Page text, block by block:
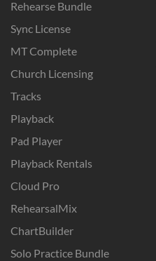
Rehearse Bundle
Sync License
MT Complete
Church Licensing
Tracks
Playback
Pad Player
Playback Rentals
Cloud Pro
RehearsalMix
ChartBuilder
Solo Practice Bundle